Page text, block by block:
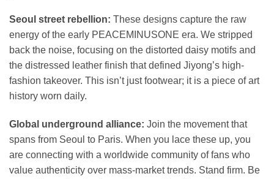
Seoul street rebellion: These designs capture the raw
energy of the early PEACEMINUSONE era. We stripped
back the noise, focusing on the distorted daisy motifs and
the distressed leather finish that defined Jiyong’s high-
fashion takeover. This isn’t just footwear; it is a piece of art
history worn daily.
Global underground alliance: Join the movement that
spans from Seoul to Paris. When you lace these up, you
are connecting with a worldwide community of fans who
value authenticity over mass-market trends. Stand firm. Be